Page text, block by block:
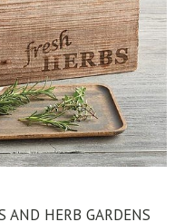
HERB GARDENS